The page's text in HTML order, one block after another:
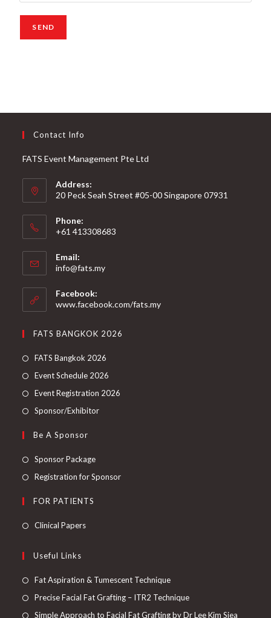
Contact Info
FATS Event Management Pte Ltd
Address:
20 Peck Seah Street #05-00 Singapore 07931
Phone:
+61 413308683
Email:
info@fats.my
Facebook:
www.facebook.com/fats.my
FATS BANGKOK 2026
FATS Bangkok 2026
Event Schedule 2026
Event Registration 2026
Sponsor/Exhibitor
Be A Sponsor
Sponsor Package
Registration for Sponsor
FOR PATIENTS
Clinical Papers
Useful Links
Fat Aspiration & Tumescent Technique
Precise Facial Fat Grafting – ITR2 Technique
Simple Approach to Facial Fat Grafting by Dr Lee Kim Siea